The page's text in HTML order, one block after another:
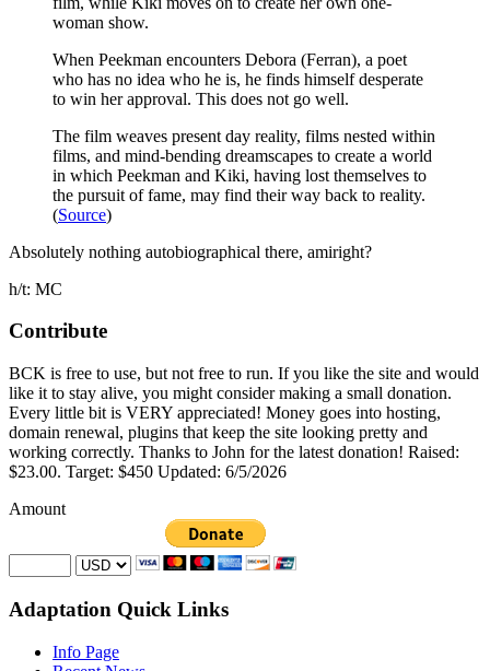
woman show.
When Peekman encounters Debora (Ferran), a poet
who has no idea who he is, he finds himself desperate
to win her approval. This does not go well.
The film weaves present day reality, films nested within
films, and mind-bending dreamscapes to create a world
in which Peekman and Kiki, having lost themselves to
the pursuit of fame, may find their way back to reality.
(Source)
Absolutely nothing autobiographical there, amiright?
h/t: MC
Contribute
BCK is free to use, but not free to run. If you like the site and would
like it to stay alive, you might consider making a small donation.
Every little bit is VERY appreciated! Money goes into hosting,
domain renewal, plugins that keep the site looking pretty and
working correctly. Thanks to John for the latest donation! Raised:
$23.00. Target: $450 Updated: 6/5/2026
Amount
Adaptation Quick Links
Info Page